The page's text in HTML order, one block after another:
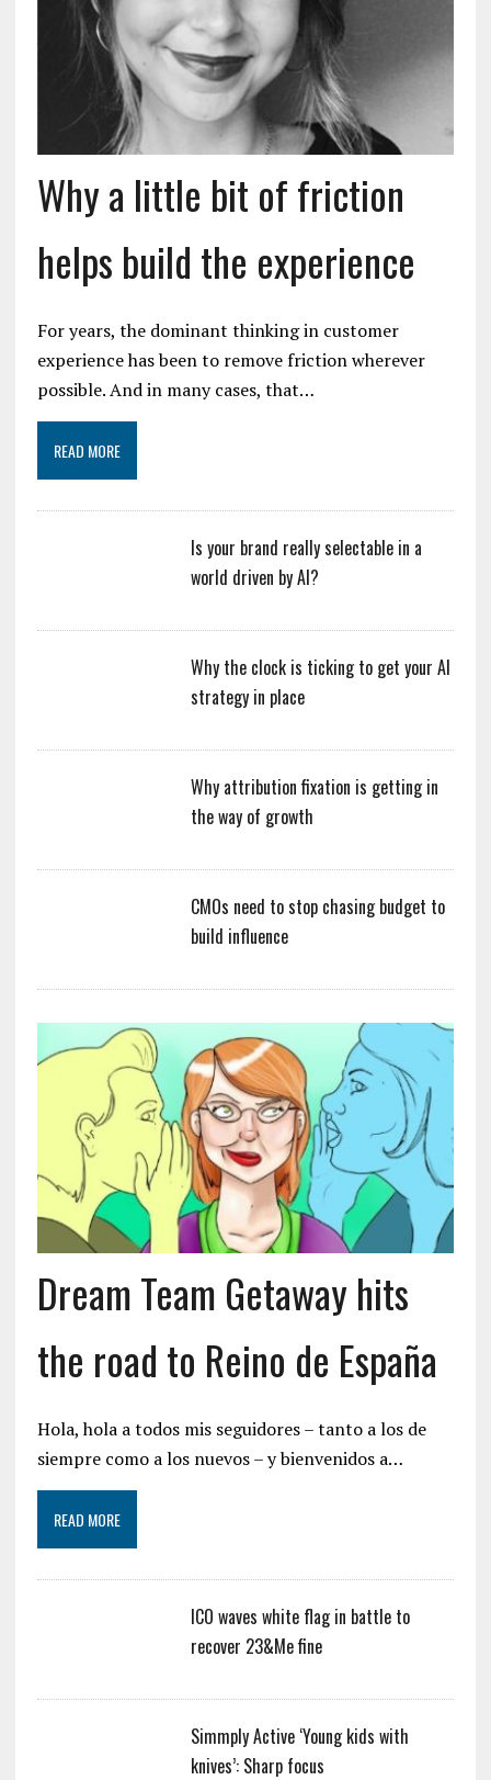
Why a little bit of friction
helps build the experience
For years, the dominant thinking in customer
experience has been to remove friction wherever
possible. And in many cases, that…
READ MORE
Is your brand really selectable in a
world driven by AI?
Why the clock is ticking to get your AI
strategy in place
Why attribution fixation is getting in
the way of growth
CMOs need to stop chasing budget to
build influence
Dream Team Getaway hits
the road to Reino de España
Hola, hola a todos mis seguidores – tanto a los de
siempre como a los nuevos – y bienvenidos a…
READ MORE
ICO waves white flag in battle to
recover 23&Me fine
Simmply Active ‘Young kids with
knives’: Sharp focus